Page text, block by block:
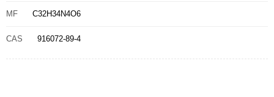
MF C32H34N4O6
CAS 916072-89-4